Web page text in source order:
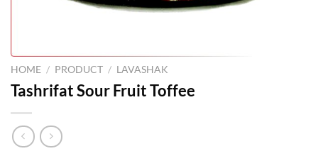
HOME / PRODUCT / LAVASHAK
Tashrifat Sour Fruit Toffee